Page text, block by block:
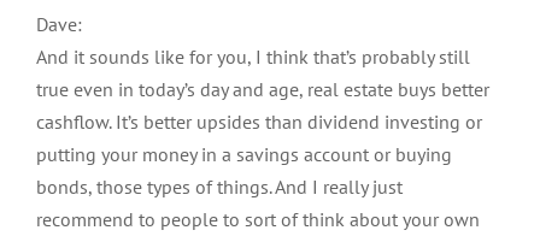
Dave:
And it sounds like for you, I think that’s probably still
true even in today’s day and age, real estate buys better
cashflow. It’s better upsides than dividend investing or
putting your money in a savings account or buying
bonds, those types of things. And I really just
recommend to people to sort of think about your own